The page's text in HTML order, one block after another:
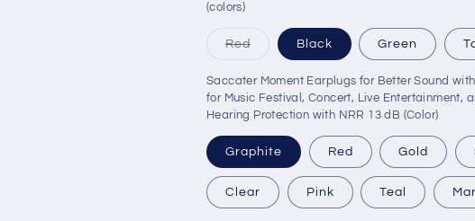
(colors)
RedVariant
or
unavailable
Black Green
Saccater Moment Earplugs for Better Sound
for Music Festival, Concert, Live Entertainment,
Hearing Protection with NRR 13 dB (Color)
Graphite Red Gold
Clear Pink Teal